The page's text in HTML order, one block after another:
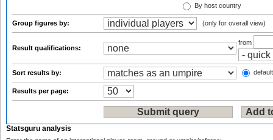
By host country
Group figures by: (only for overall view)
Result qualifications:
from
Sort results by:
Results per page:
Statsguru analysis